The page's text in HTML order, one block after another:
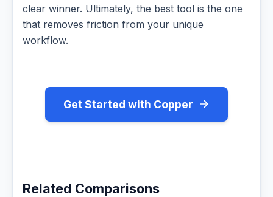
clear winner. Ultimately, the best tool is the one
that removes friction from your unique
workflow.
Get Started with Copper
Related Comparisons